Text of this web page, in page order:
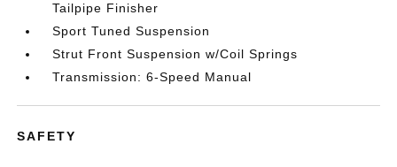
Tailpipe Finisher
Sport Tuned Suspension
Strut Front Suspension w/Coil Springs
Transmission: 6-Speed Manual
SAFETY